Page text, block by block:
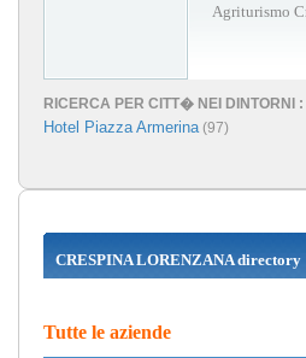
Agriturismo
RICERCA PER CITT� NEI DINTORNI :
Hotel Piazza Armerina(97)
CRESPINA LORENZANA directory
Tutte le aziende